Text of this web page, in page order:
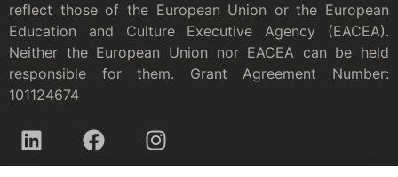
reflect those of the European Union or the European
Education and Culture Executive Agency (EACEA).
Neither the European Union nor EACEA can be held
responsible for them. Grant Agreement Number:
101124674